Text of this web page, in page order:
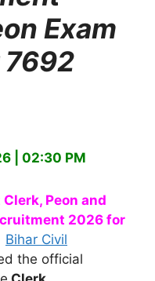
Exam
7692
| 02:30 PM
Peon and
2026 for
Bihar Civil
the official